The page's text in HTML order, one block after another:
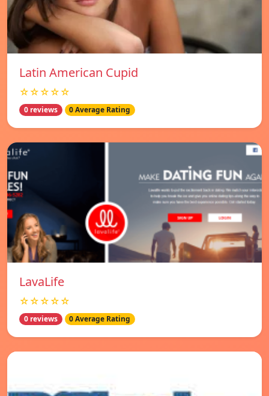
Latin American Cupid
☆☆☆☆☆
0 reviews 0 Average Rating
LavaLife
☆☆☆☆☆
0 reviews 0 Average Rating